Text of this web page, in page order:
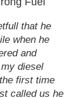
that he
when he
and
diesel
first time
called us he